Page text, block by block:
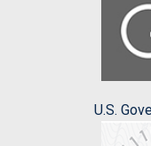
U.S.